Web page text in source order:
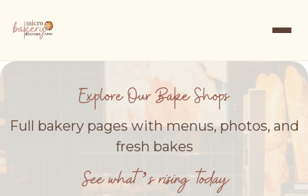
Explore Our Bake Shops
Full bakery pages with menus, photos, and
fresh bakes
See what’s rising today